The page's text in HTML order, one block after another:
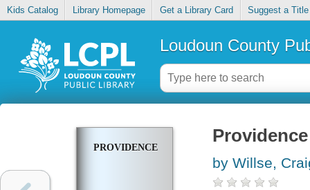
Kids Catalog Library Homepage Get a Library Card Suggest a Title
Loudoun County
PROVIDENCE
Providence
by Willse,